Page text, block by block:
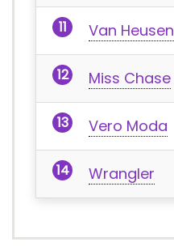
Van Heusen
Miss Chase
Vero Moda
Wrangler